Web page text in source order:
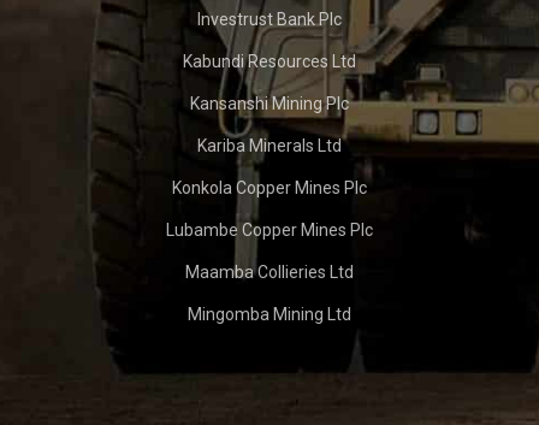
Investrust Bank Plc
Kabundi Resources Ltd
Kansanshi Mining Plc
Kariba Minerals Ltd
Konkola Copper Mines Plc
Lubambe Copper Mines Plc
Maamba Collieries Ltd
Mingomba Mining Ltd